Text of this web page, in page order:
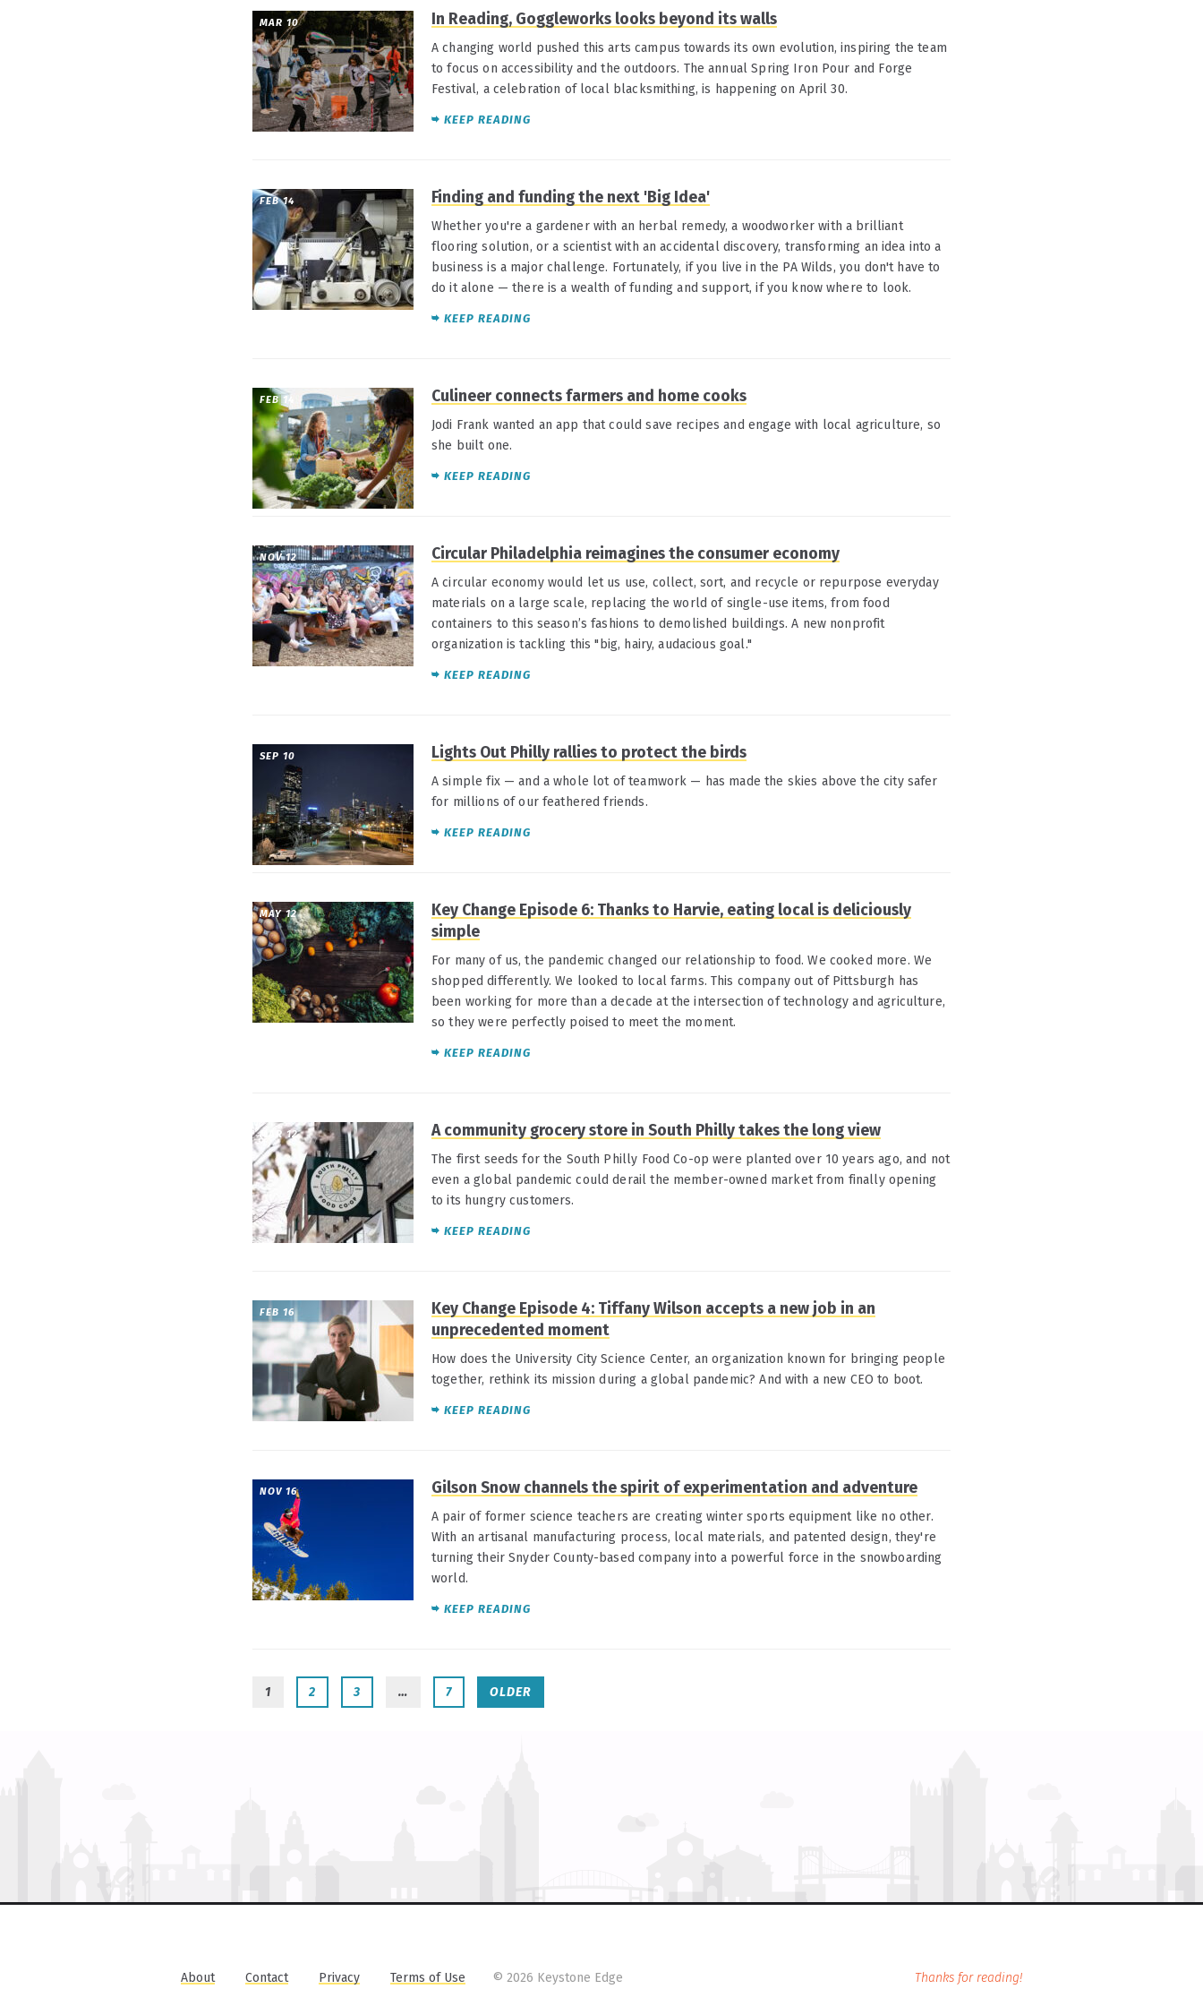
MAR 10 In Reading, Goggleworks looks beyond its walls
A changing world pushed this arts campus towards its own evolution, inspiring the team
to focus on accessibility and the outdoors. The annual Spring Iron Pour and Forge
Festival, a celebration of local blacksmithing, is happening on April 30.
KEEP READING
FEB 14 Finding and funding the next 'Big Idea'
Whether you're a gardener with an herbal remedy, a woodworker with a brilliant
flooring solution, or a scientist with an accidental discovery, transforming an idea into a
business is a major challenge. Fortunately, if you live in the PA Wilds, you don't have to
do it alone — there is a wealth of funding and support, if you know where to look.
KEEP READING
FEB 14 Culineer connects farmers and home cooks
Jodi Frank wanted an app that could save recipes and engage with local agriculture, so
she built one.
KEEP READING
NOV 12 Circular Philadelphia reimagines the consumer economy
A circular economy would let us use, collect, sort, and recycle or repurpose everyday
materials on a large scale, replacing the world of single-use items, from food
containers to this season’s fashions to demolished buildings. A new nonprofit
organization is tackling this "big, hairy, audacious goal."
KEEP READING
SEP 10 Lights Out Philly rallies to protect the birds
A simple fix — and a whole lot of teamwork — has made the skies above the city safer
for millions of our feathered friends.
KEEP READING
MAY 12
Key Change Episode 6: Thanks to Harvie, eating local is deliciously
simple
For many of us, the pandemic changed our relationship to food. We cooked more. We
shopped differently. We looked to local farms. This company out of Pittsburgh has
been working for more than a decade at the intersection of technology and agriculture,
so they were perfectly poised to meet the moment.
KEEP READING
MAR 12 A community grocery store in South Philly takes the long view
The first seeds for the South Philly Food Co-op were planted over 10 years ago, and not
even a global pandemic could derail the member-owned market from finally opening
to its hungry customers.
KEEP READING
FEB 16
Key Change Episode 4: Tiffany Wilson accepts a new job in an
unprecedented moment
How does the University City Science Center, an organization known for bringing people
together, rethink its mission during a global pandemic? And with a new CEO to boot.
KEEP READING
NOV 16 Gilson Snow channels the spirit of experimentation and adventure
A pair of former science teachers are creating winter sports equipment like no other.
With an artisanal manufacturing process, local materials, and patented design, they're
turning their Snyder County-based company into a powerful force in the snowboarding
world.
KEEP READING
1 2 3 … 7 OLDER
About Contact Privacy Terms of Use © 2026 Keystone Edge Thanks for reading!